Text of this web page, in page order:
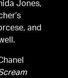
Jones,
and